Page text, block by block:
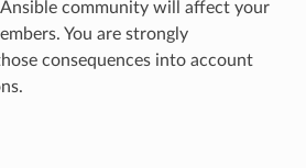
community will affect your
You are strongly
consequences into account